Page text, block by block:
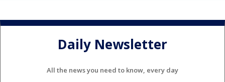
Daily Newsletter
All the news you need to know, every day